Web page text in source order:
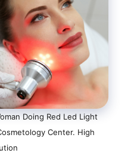
Doing Red Led Light
Center. High